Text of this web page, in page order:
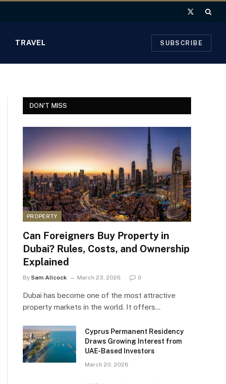
X
TRAVEL SUBSCRIBE
DON'T MISS
PROPERTY
Can Foreigners Buy Property in
Dubai? Rules, Costs, and Ownership
Explained
By Sam Allcock March 23, 2026 0
Dubai has become one of the most attractive
property markets in the world. It offers…
Cyprus Permanent Residency
Draws Growing Interest from
UAE-Based Investors
March 20, 2026